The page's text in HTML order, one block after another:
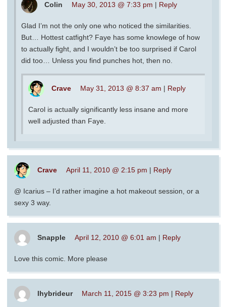
Colin May 30, 2013 @ 7:33 pm | Reply
Glad I’m not the only one who noticed the similarities.
But… Hottest catfight? Faye has some knowlege of how
to actually fight, and I wouldn’t be too surprised if Carol
did too… Unless you find punches hot, then no.
Crave May 31, 2013 @ 8:37 am | Reply
Carol is actually significantly less insane and more
well adjusted than Faye.
Crave April 11, 2010 @ 2:15 pm | Reply
@ Icarius – I’d rather imagine a hot makeout session, or a
sexy 3 way.
Snapple April 12, 2010 @ 6:01 am | Reply
Love this comic. More please
lhybrideur March 11, 2015 @ 3:23 pm | Reply